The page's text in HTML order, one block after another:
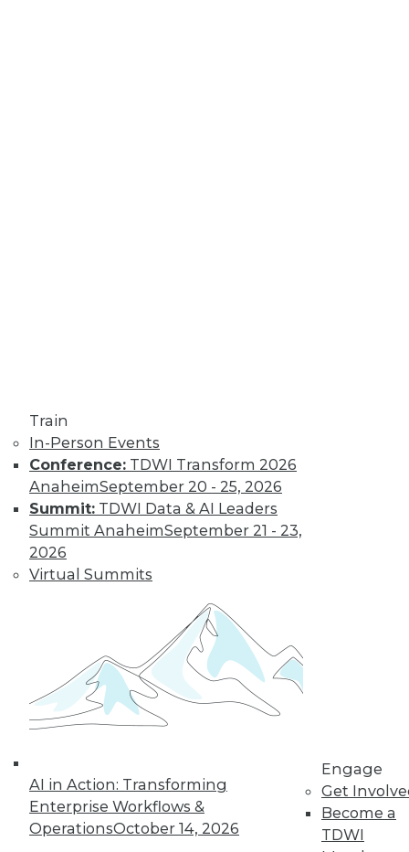
Train
In-Person Events
Conference: TDWI Transform 2026
AnaheimSeptember 20 - 25, 2026
Summit: TDWI Data & AI Leaders
Summit AnaheimSeptember 21 - 23,
2026
Virtual Summits
AI in Action: Transforming
Enterprise Workflows &
OperationsOctober 14, 2026
Engage
Get
Become a
TDWI
warehousing applies the principles of
America’s Founding Fathers to enhance
data democratization.
By Dan Bruns
During the
Pandemic
No matter what
impact automation
will have on jobs in
the future, it's
pandemic.
By Itamar Ben Hamo